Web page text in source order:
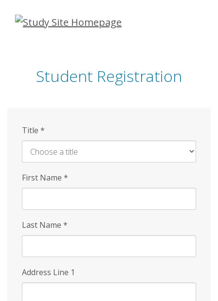
Skip
Student Registration
Title *
First Name *
Last Name *
Address Line 1